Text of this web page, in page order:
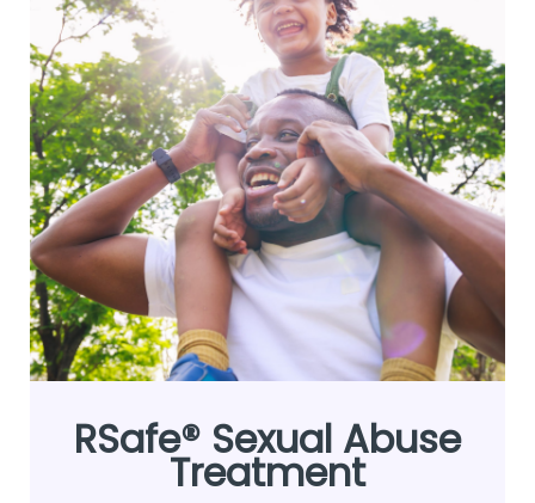
RSafe® Sexual Abuse
Treatment